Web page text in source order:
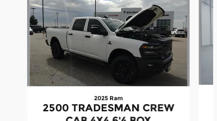
2025 Ram
2500 TRADESMAN CREW